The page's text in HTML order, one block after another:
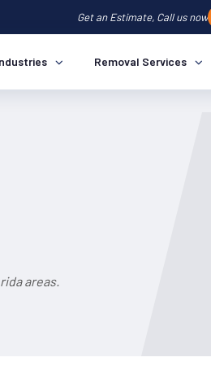
Get an Estimate, Call us now
Removal Services
areas.